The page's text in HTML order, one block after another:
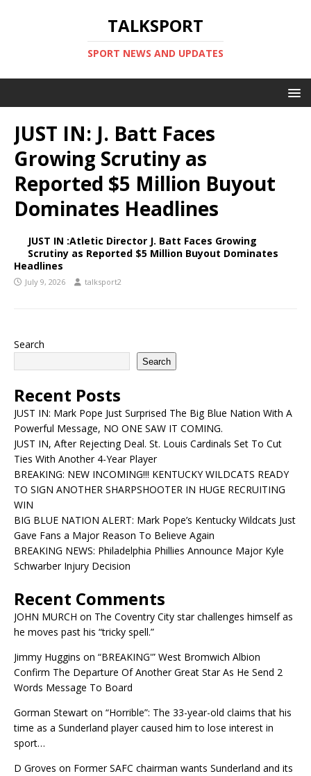
TALKSPORT
SPORT NEWS AND UPDATES
JUST IN: J. Batt Faces
Growing Scrutiny as
Reported $5 Million Buyout
Dominates Headlines
JUST IN :Atletic Director J. Batt Faces Growing
Scrutiny as Reported $5 Million Buyout Dominates
Headlines
July 9, 2026 talksport2
Search
Search
Recent Posts
JUST IN: Mark Pope Just Surprised The Big Blue Nation With A
Powerful Message, NO ONE SAW IT COMING.
JUST IN, After Rejecting Deal. St. Louis Cardinals Set To Cut
Ties With Another 4-Year Player
BREAKING: NEW INCOMING!!! KENTUCKY WILDCATS READY
TO SIGN ANOTHER SHARPSHOOTER IN HUGE RECRUITING
WIN
BIG BLUE NATION ALERT: Mark Pope’s Kentucky Wildcats Just
Gave Fans a Major Reason To Believe Again
BREAKING NEWS: Philadelphia Phillies Announce Major Kyle
Schwarber Injury Decision
Recent Comments
JOHN MURCH on The Coventry City star challenges himself as
he moves past his “tricky spell.”
Jimmy Huggins on “BREAKING'” West Bromwich Albion
Confirm The Departure Of Another Great Star As He Send 2
Words Message To Board
Gorman Stewart on “Horrible”: The 33-year-old claims that his
time as a Sunderland player caused him to lose interest in
sport…
D Groves on Former SAFC chairman wants Sunderland and its